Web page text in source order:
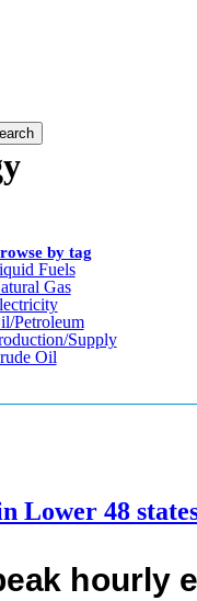
by tag
Fuels
Gas
petroleum
supply
Oil
Lower 48